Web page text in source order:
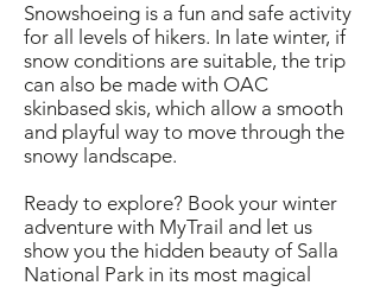
Snowshoeing is a fun and safe activity
for all levels of hikers. In late winter, if
snow conditions are suitable, the trip
can also be made with OAC
skinbased skis, which allow a smooth
and playful way to move through the
snowy landscape.
Ready to explore? Book your winter
adventure with MyTrail and let us
show you the hidden beauty of Salla
National Park in its most magical